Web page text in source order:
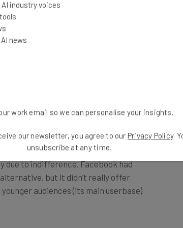
No points
the app in less than two weeks,
that of none other that Mr Zuckerburg
hours of release. But, it didn’t hang
the ephemeral content king.
due to indifference. Facebook had
but it didn’t really offer
audiences (its main userbase)
industry voices
news
work email so we can personalise your insights.
our newsletter, you agree to our Privacy Policy.
unsubscribe at any time.